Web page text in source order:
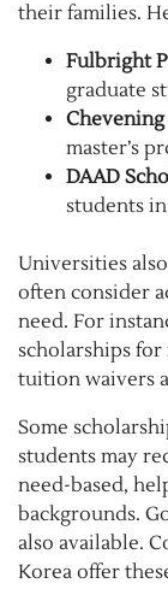
their families.
Fulbright
graduate
master’s
DAAD
students
Universities
often consider
need. For
scholarships
tuition waivers
Some
students may
need-based,
backgrounds.
also available.
Korea offer